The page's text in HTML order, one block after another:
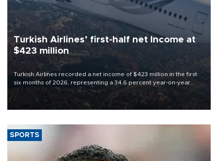
Turkish Airlines’ first-half net Income at
$423 million
Turkish Airlines recorded a net income of $423 million in the first
six months of 2026, representing a 34.6 percent year-on-year
decline, according to the carrier’s financial results released on
SPORTS